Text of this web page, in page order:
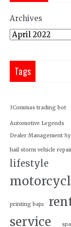
Archives
Tags
3Commas trading bot
Automotive Legends
Dealer Management
hail storm vehicle
lifestyle
printing baju
service